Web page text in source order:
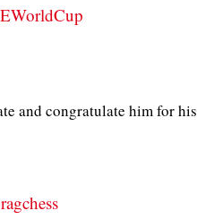
and congratulate him for his